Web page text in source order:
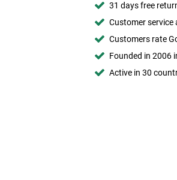
31 days free
Customer service
Customers rate
Founded in 2006
Active in 30